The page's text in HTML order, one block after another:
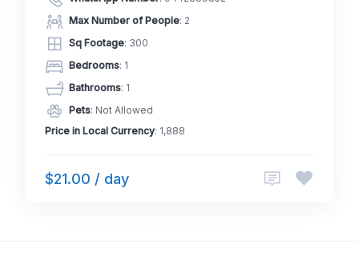
Max Number of People: 2
Sq Footage: 300
Bedrooms: 1
Bathrooms: 1
Pets: Not Allowed
Price in Local Currency: 1,888
$21.00 / day